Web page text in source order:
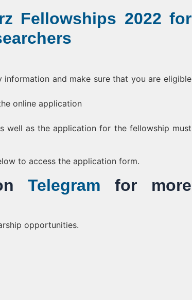
Fellowships 2022 for
and make sure that you are eligible
online application
well as the application for the fellowship must
to access the application form.
onTelegram for more
opportunities.